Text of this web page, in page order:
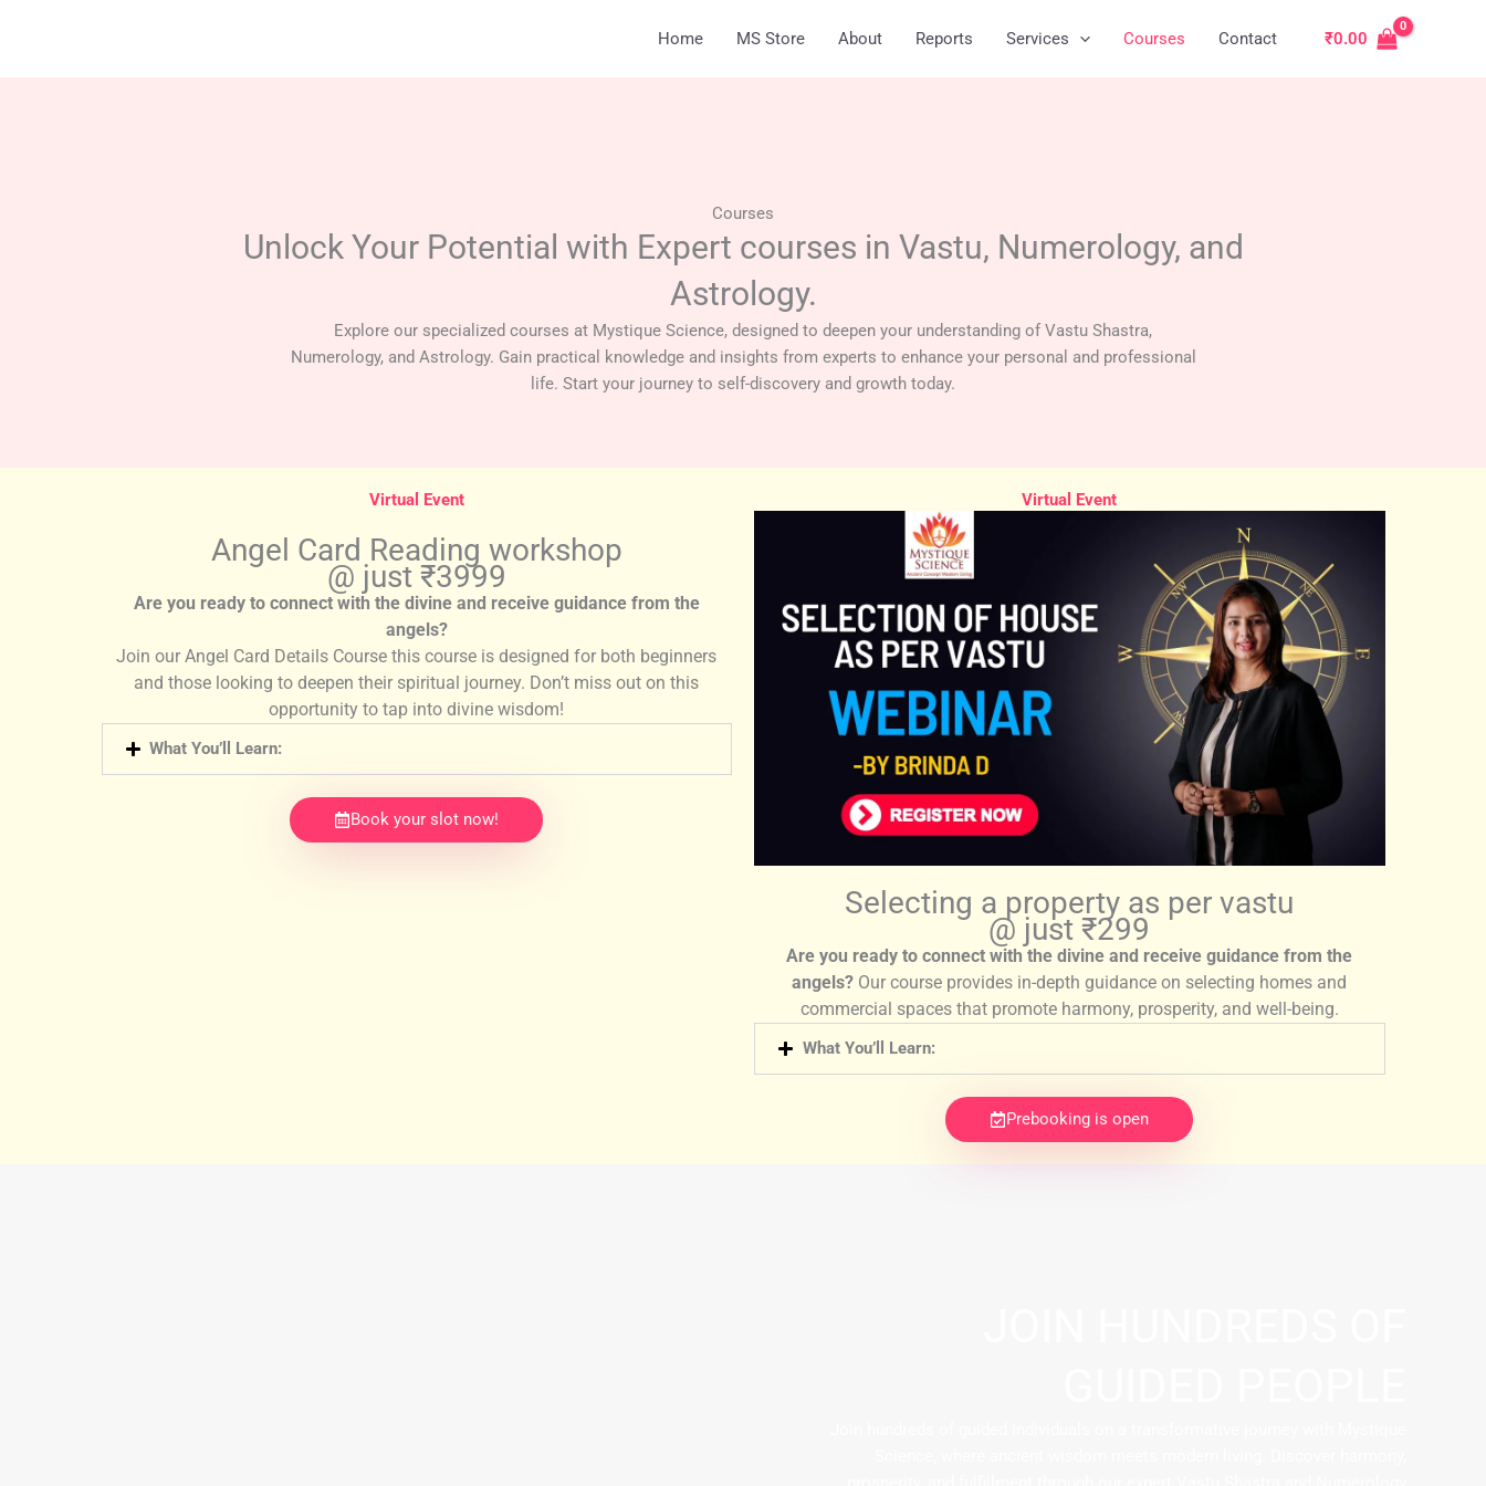
Home MS Store About Reports Services Courses Contact ₹0.00
Courses
Unlock Your Potential with Expert courses in Vastu, Numerology, and
Astrology.
Explore our specialized courses at Mystique Science, designed to deepen your understanding of Vastu Shastra,
Numerology, and Astrology. Gain practical knowledge and insights from experts to enhance your personal and professional
life. Start your journey to self-discovery and growth today.
Virtual Event
Angel Card Reading workshop
@ just ₹3999
Are you ready to connect with the divine and receive guidance from the
angels?
Join our Angel Card Details Course this course is designed for both beginners
and those looking to deepen their spiritual journey. Don’t miss out on this
opportunity to tap into divine wisdom!
What You’ll Learn:
Book your slot now!
Virtual Event
Selecting a property as per vastu
@ just ₹299
Are you ready to connect with the divine and receive guidance from the
angels? Our course provides in-depth guidance on selecting homes and
commercial spaces that promote harmony, prosperity, and well-being.
What You’ll Learn:
Prebooking is open